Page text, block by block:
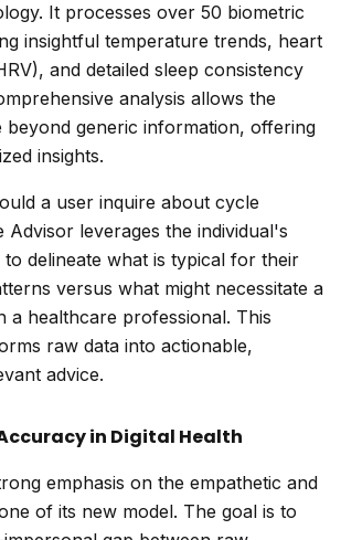
It processes over 50 biometric
insightful temperature trends, heart
and detailed sleep consistency
analysis allows the
beyond generic information, offering
insights.
a user inquire about cycle
Advisor leverages the individual's
to delineate what is typical for their
versus what might necessitate a
a healthcare professional. This
raw data into actionable,
advice.
in Digital Health
emphasis on the empathetic and
of its new model. The goal is to